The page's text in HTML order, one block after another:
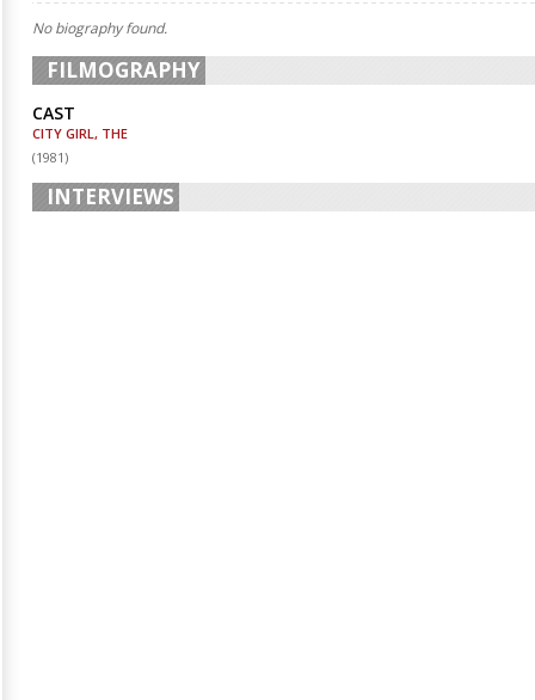
No biography found.
FILMOGRAPHY
CAST
CITY GIRL, THE
(1981)
INTERVIEWS